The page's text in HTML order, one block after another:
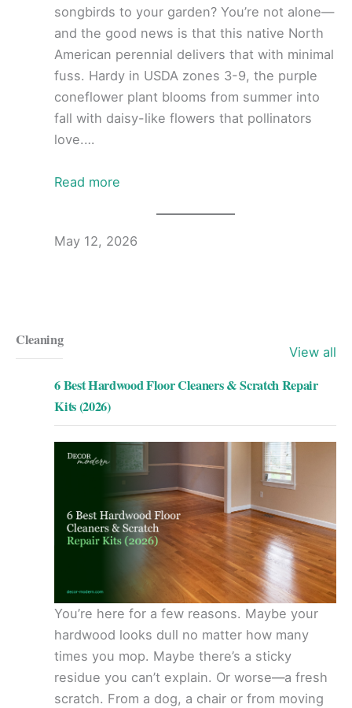
songbirds to your garden? You’re not alone—
and the good news is that this native North
American perennial delivers that with minimal
fuss. Hardy in USDA zones 3-9, the purple
coneflower plant blooms from summer into
fall with daisy-like flowers that pollinators
love.…
Read more
May 12, 2026
Cleaning
View all
6 Best Hardwood Floor Cleaners & Scratch Repair
Kits (2026)
You’re here for a few reasons. Maybe your
hardwood looks dull no matter how many
times you mop. Maybe there’s a sticky
residue you can’t explain. Or worse—a fresh
scratch. From a dog, a chair or from moving